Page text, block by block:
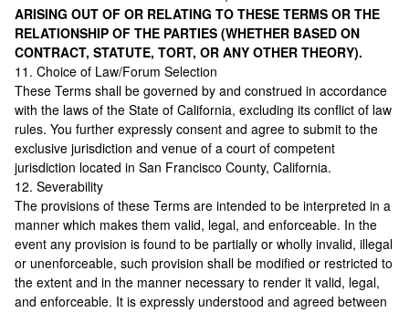
ARISING OUT OF OR RELATING TO THESE TERMS OR THE
RELATIONSHIP OF THE PARTIES (WHETHER BASED ON
CONTRACT, STATUTE, TORT, OR ANY OTHER THEORY).
11. Choice of Law/Forum Selection
These Terms shall be governed by and construed in accordance
with the laws of the State of California, excluding its conflict of law
rules. You further expressly consent and agree to submit to the
exclusive jurisdiction and venue of a court of competent
jurisdiction located in San Francisco County, California.
12. Severability
The provisions of these Terms are intended to be interpreted in a
manner which makes them valid, legal, and enforceable. In the
event any provision is found to be partially or wholly invalid, illegal
or unenforceable, such provision shall be modified or restricted to
the extent and in the manner necessary to render it valid, legal,
and enforceable. It is expressly understood and agreed between